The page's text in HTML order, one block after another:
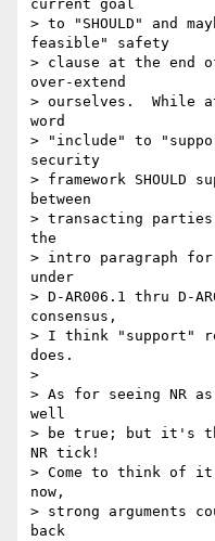
current goal
> to "SHOULD" and
feasible" safety
> clause at the end
over-extend
> ourselves.  While
word
> "include" to
security
> framework SHOULD
between
> transacting
the
> intro paragraph
under
> D-AR006.1 thru D-
consensus,
> I think "support"
does.
>
> As for seeing NR
well
> be true; but it's
NR tick!
> Come to think of it,
now,
> strong arguments
back